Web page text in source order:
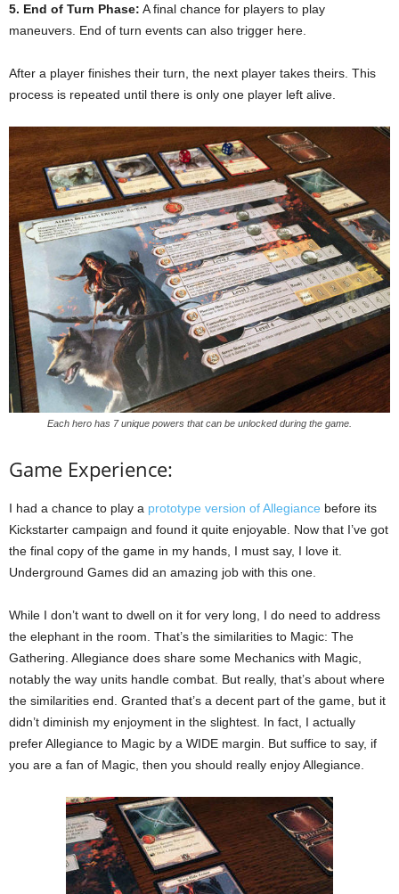
5. End of Turn Phase: A final chance for players to play
maneuvers. End of turn events can also trigger here.
After a player finishes their turn, the next player takes theirs. This
process is repeated until there is only one player left alive.
Each hero has 7 unique powers that can be unlocked during the game.
Game Experience:
I had a chance to play a prototype version of Allegiance before its
Kickstarter campaign and found it quite enjoyable. Now that I’ve got
the final copy of the game in my hands, I must say, I love it.
Underground Games did an amazing job with this one.
While I don’t want to dwell on it for very long, I do need to address
the elephant in the room. That’s the similarities to Magic: The
Gathering. Allegiance does share some Mechanics with Magic,
notably the way units handle combat. But really, that’s about where
the similarities end. Granted that’s a decent part of the game, but it
didn’t diminish my enjoyment in the slightest. In fact, I actually
prefer Allegiance to Magic by a WIDE margin. But suffice to say, if
you are a fan of Magic, then you should really enjoy Allegiance.